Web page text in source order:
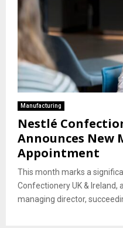
Manufacturing
Nestlé
Announces New
Appointment
This month marks a
Confectionery UK & Ireland,
managing director,